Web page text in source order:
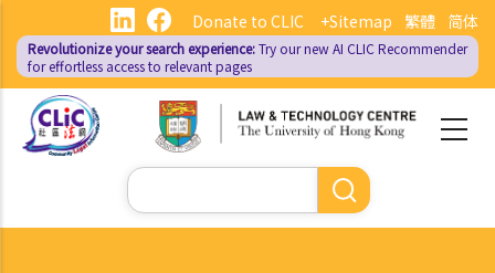
main
content
繁體 简体
Donate to CLIC +Sitemap
Revolutionize your search experience:Try our new AI CLIC Recommender
for effortless access to relevant pages
Search